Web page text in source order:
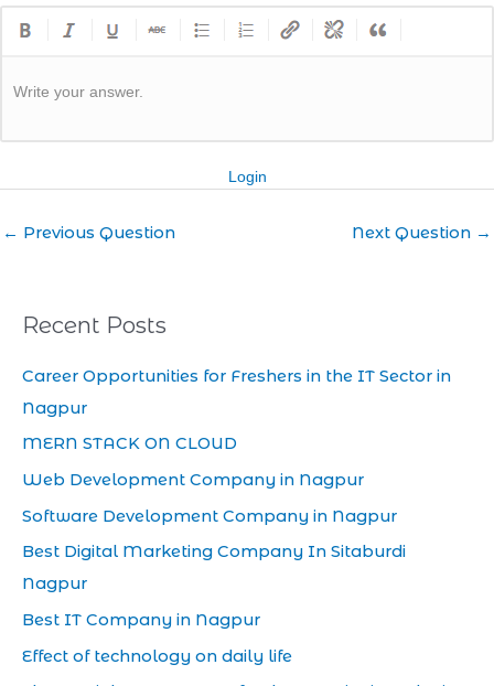
Write your answer.
Login
← Previous Question Next Question →
Recent Posts
Career Opportunities for Freshers in the IT Sector in
Nagpur
MERN STACK ON CLOUD
Web Development Company in Nagpur
Software Development Company in Nagpur
Best Digital Marketing Company In Sitaburdi
Nagpur
Best IT Company in Nagpur
Effect of technology on daily life